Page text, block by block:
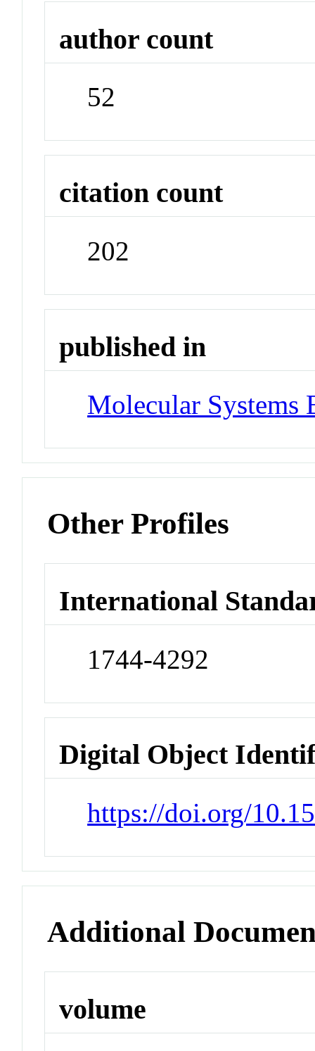
author count
52
citation count
202
published in
Molecular Systems
Other Profiles
International
1744-4292
Digital Object
https://doi.org/
Additional
volume